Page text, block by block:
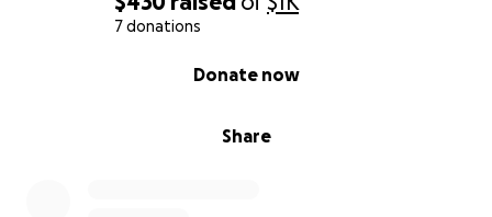
7 donations
Share
Donate now